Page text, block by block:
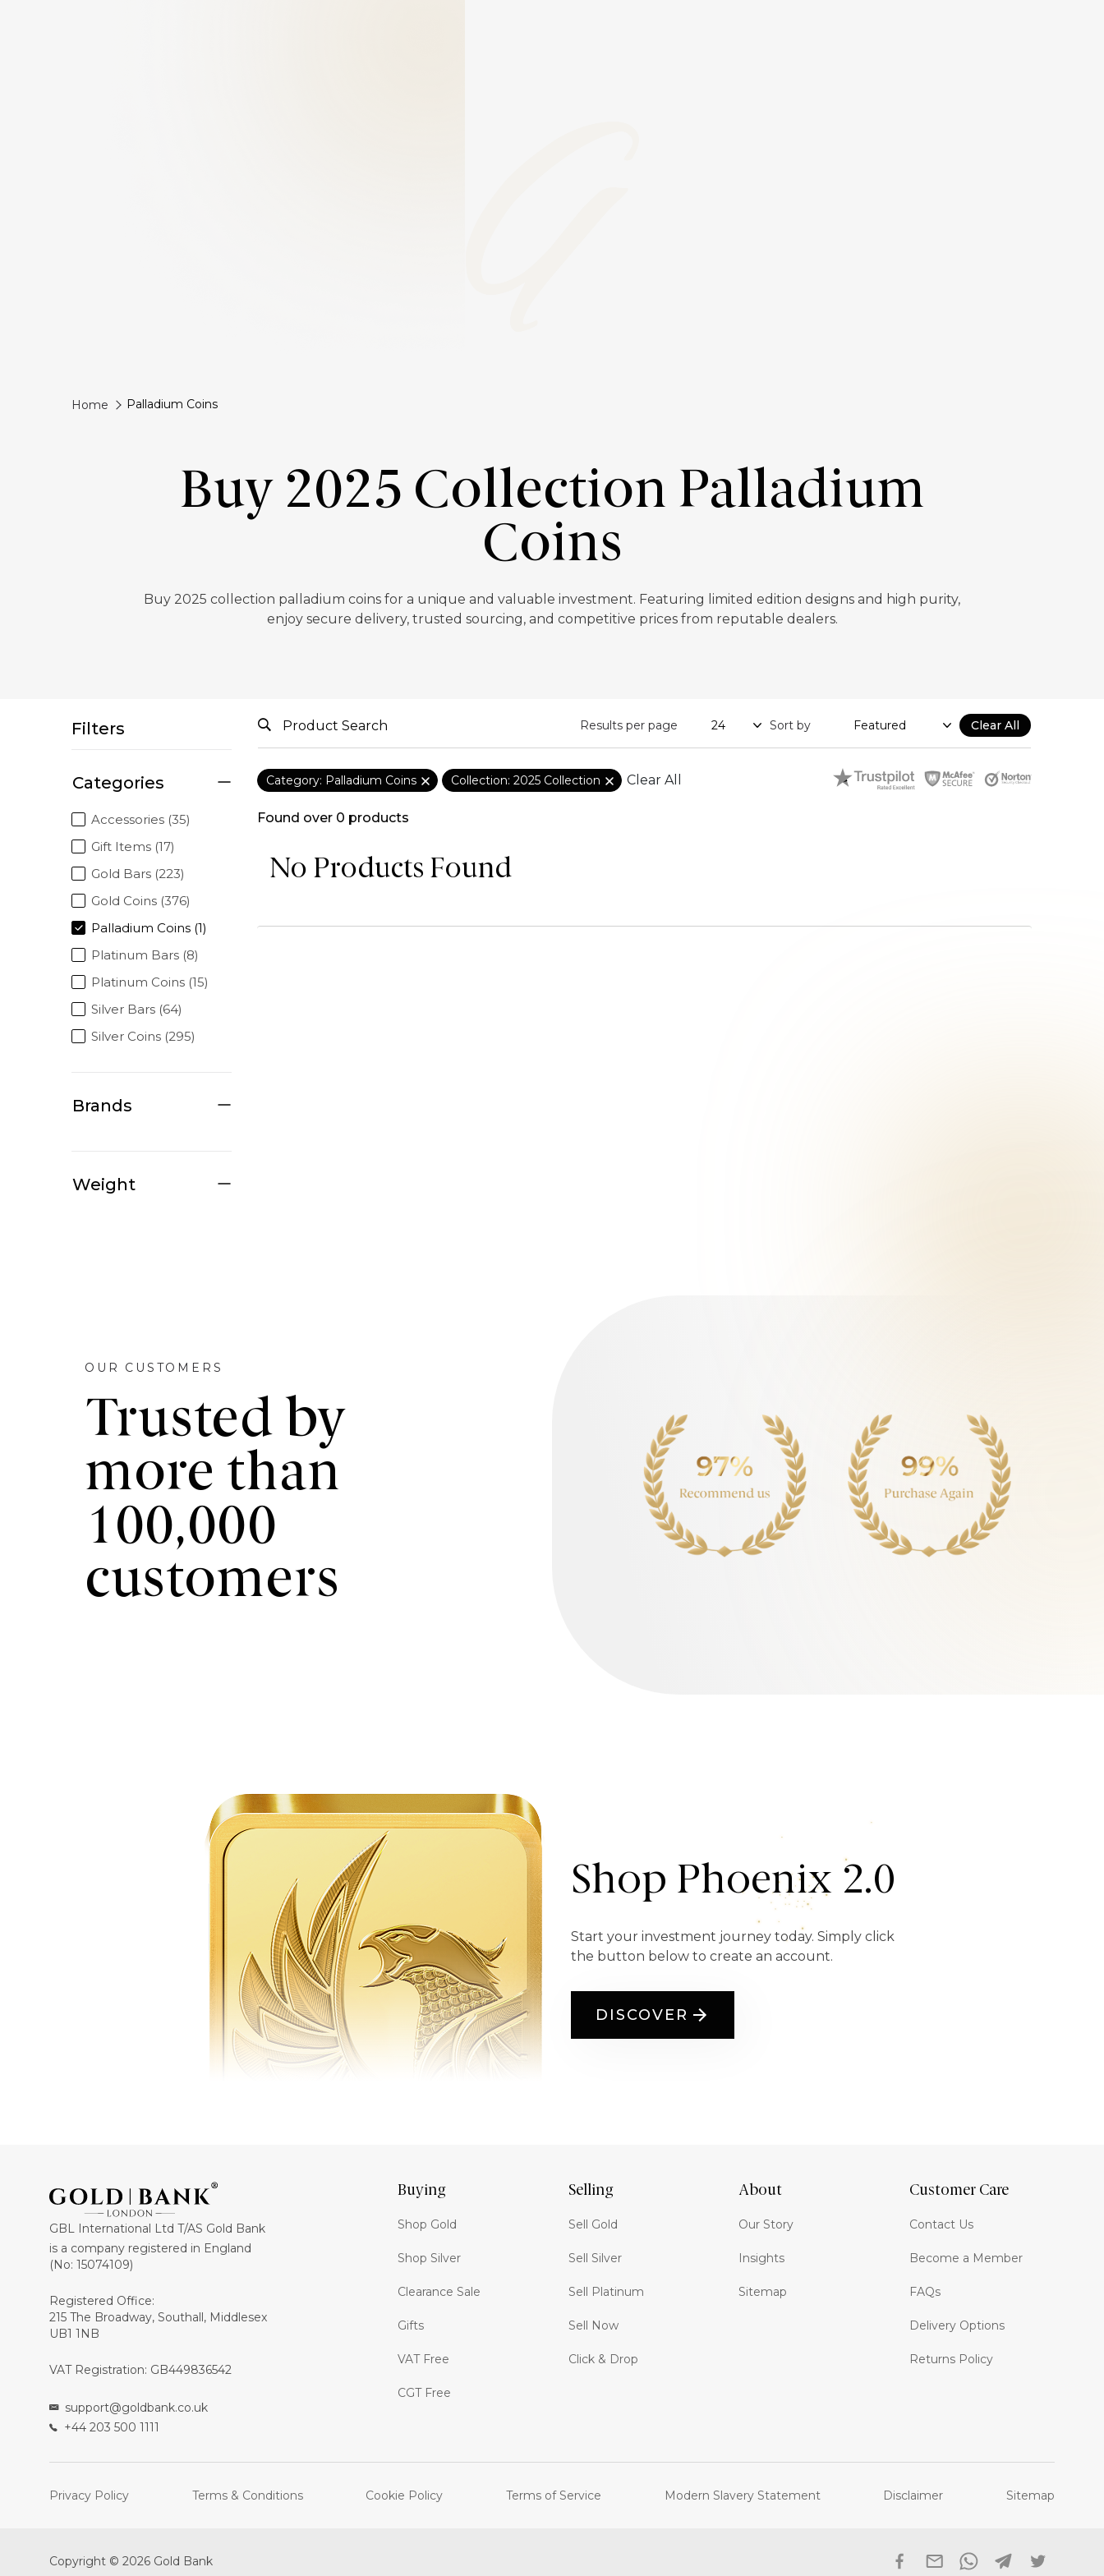
Home Palladium Coins
Buy 2025 Collection Palladium
Coins
Buy 2025 collection palladium coins for a unique and valuable investment. Featuring limited edition designs and high purity,
enjoy secure delivery, trusted sourcing, and competitive prices from reputable dealers.
Filters
Categories
Accessories (35)
Gift Items (17)
Gold Bars (223)
Gold Coins (376)
Palladium Coins (1)
Platinum Bars (8)
Platinum Coins (15)
Silver Bars (64)
Silver Coins (295)
Brands
Weight
Results per page Sort by Clear All
Category: Palladium Coins Collection: 2025 Collection Clear All
Found over 0 products
No Products Found
OUR CUSTOMERS
Trusted by
more than
100,000
customers
Shop Phoenix 2.0
Start your investment journey today. Simply click
the button below to create an account.
DISCOVER
GBL International Ltd T/AS Gold Bank
is a company registered in England
(No: 15074109)
Registered Office:
215 The Broadway, Southall, Middlesex
UB1 1NB
VAT Registration: GB449836542
support@goldbank.co.uk
+44 203 500 1111
Buying
Shop Gold
Shop Silver
Clearance Sale
Gifts
VAT Free
CGT Free
Selling
Sell Gold
Sell Silver
Sell Platinum
Sell Now
Click & Drop
About
Our Story
Insights
Sitemap
Customer Care
Contact Us
Become a Member
FAQs
Delivery Options
Returns Policy
Privacy Policy Terms & Conditions Cookie Policy Terms of Service Modern Slavery Statement Disclaimer Sitemap
Copyright © 2026 Gold Bank